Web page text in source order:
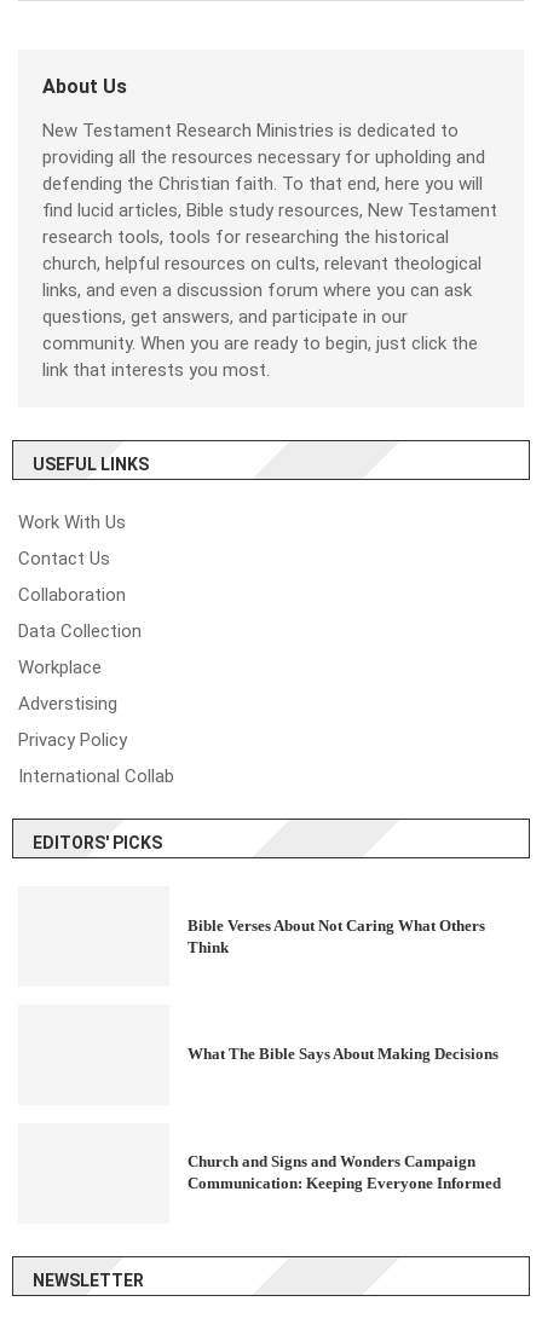
About Us
New Testament Research Ministries is dedicated to
providing all the resources necessary for upholding and
defending the Christian faith. To that end, here you will
find lucid articles, Bible study resources, New Testament
research tools, tools for researching the historical
church, helpful resources on cults, relevant theological
links, and even a discussion forum where you can ask
questions, get answers, and participate in our
community. When you are ready to begin, just click the
link that interests you most.
USEFUL LINKS
Work With Us
Contact Us
Collaboration
Data Collection
Workplace
Adverstising
Privacy Policy
International Collab
EDITORS' PICKS
Bible Verses About Not Caring What Others
Think
What The Bible Says About Making Decisions
Church and Signs and Wonders Campaign
Communication: Keeping Everyone Informed
NEWSLETTER